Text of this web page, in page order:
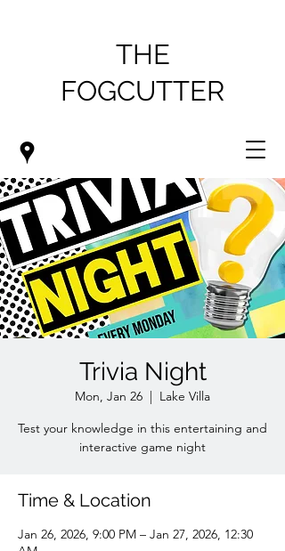
THE
FOGCUTTER
Trivia Night
Mon, Jan 26
  |
Lake Villa
Test your knowledge in this entertaining and
interactive game night
Time & Location
Jan 26, 2026, 9:00 PM – Jan 27, 2026, 12:30